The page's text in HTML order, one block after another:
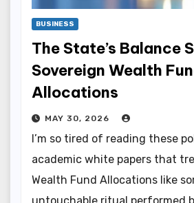
BUSINESS
The State’s Balance
Sovereign Wealth
Allocations
MAY 30, 2026
I’m so tired of reading these
academic white papers that
Wealth Fund Allocations like